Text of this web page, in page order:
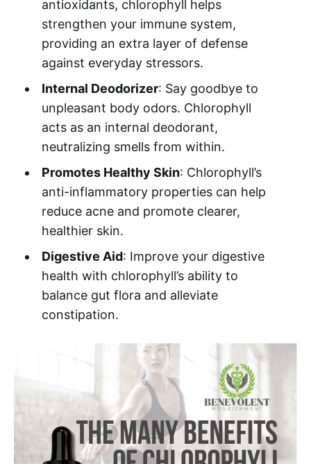
antioxidants, chlorophyll helps
strengthen your immune system,
providing an extra layer of defense
against everyday stressors.
Internal Deodorizer: Say goodbye to
unpleasant body odors. Chlorophyll
acts as an internal deodorant,
neutralizing smells from within.
Promotes Healthy Skin: Chlorophyll’s
anti-inflammatory properties can help
reduce acne and promote clearer,
healthier skin.
Digestive Aid: Improve your digestive
health with chlorophyll’s ability to
balance gut flora and alleviate
constipation.